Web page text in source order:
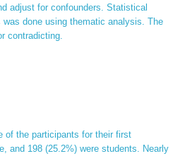
adjust for confounders. Statistical
done using thematic analysis. The
contradicting.
of the participants for their first
and 198 (25.2%) were students. Nearly